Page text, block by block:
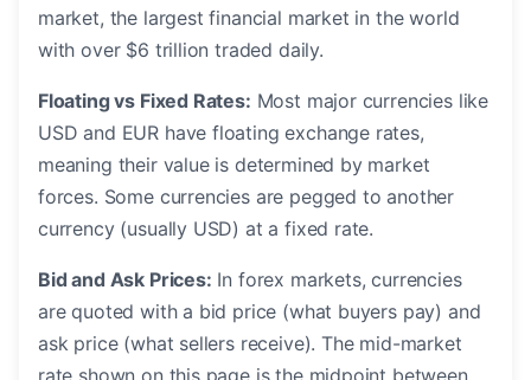
market, the largest financial market in the world
with over $6 trillion traded daily.
Floating vs Fixed Rates: Most major currencies like
USD and EUR have floating exchange rates,
meaning their value is determined by market
forces. Some currencies are pegged to another
currency (usually USD) at a fixed rate.
Bid and Ask Prices: In forex markets, currencies
are quoted with a bid price (what buyers pay) and
ask price (what sellers receive). The mid-market